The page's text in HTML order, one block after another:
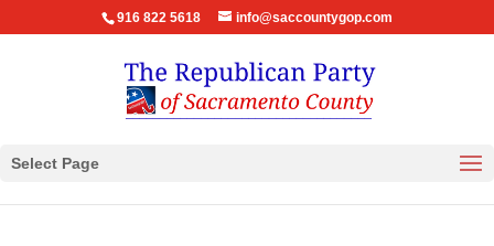
916 822 5618 info@saccountygop.com
Select Page